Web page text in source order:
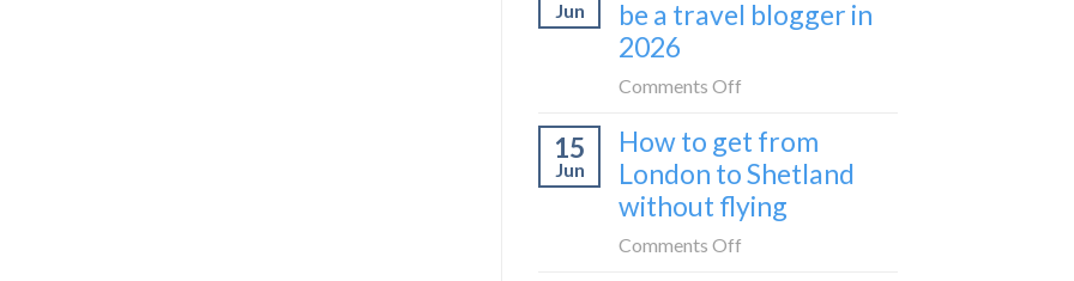
bus
get
Croatia
without
flying
Jun
be a travel blogger in
2026
Comments Off
it’s
really
like
15
Jun
How to get from
London to Shetland
without flying
Comments Off